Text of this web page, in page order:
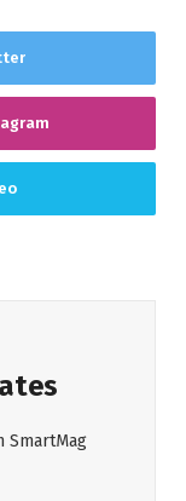
SmartMag